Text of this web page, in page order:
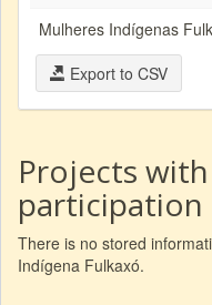
Mulheres Indígenas
Export to CSV
Projects
participation
There is no stored
Indígena Fulkaxó.